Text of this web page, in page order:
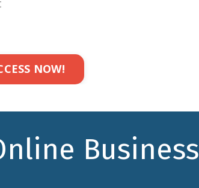
NOW!
Business